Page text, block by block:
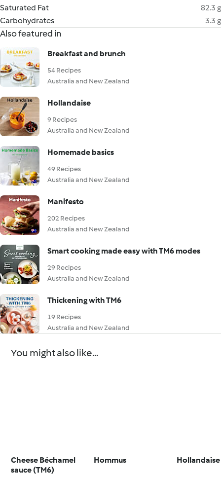
Saturated Fat
82.3 g
Carbohydrates
3.3 g
Also featured in
Breakfast and brunch
54 Recipes
Australia and New Zealand
Hollandaise
9 Recipes
Australia and New Zealand
Homemade basics
49 Recipes
Australia and New Zealand
Manifesto
202 Recipes
Australia and New Zealand
Smart cooking made easy with TM6 modes
29 Recipes
Australia and New Zealand
Thickening with TM6
19 Recipes
Australia and New Zealand
You might also like...
Cheese Béchamel
sauce (TM6)
Hommus Hollandaise